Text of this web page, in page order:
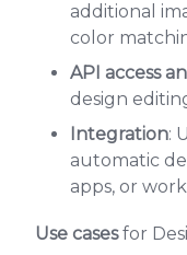
additional
color
API access
design
Integration:
automatic
apps, or
Use casesfor